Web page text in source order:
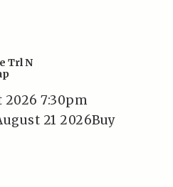
Trl N
7:30pm
21 2026Buy